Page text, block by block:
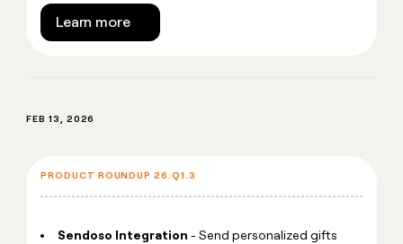
Learn more
FEB 13, 2026
PRODUCT ROUNDUP 26.Q1.3
Sendoso Integration - Send personalized gifts